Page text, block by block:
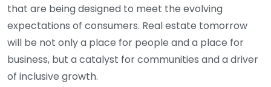
that are being designed to meet the evolving
expectations of consumers. Real estate tomorrow
will be not only a place for people and a place for
business, but a catalyst for communities and a driver
of inclusive growth.